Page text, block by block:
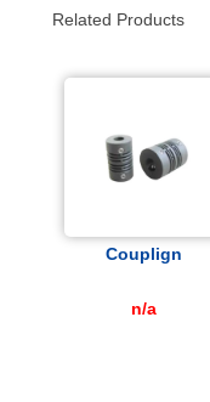
Related Products
Couplign
n/a